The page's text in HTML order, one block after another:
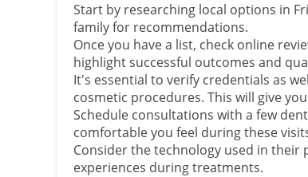
Start by researching local options in
family for recommendations.
Once you have a list, check online
highlight successful outcomes and
It's essential to verify credentials as
cosmetic procedures. This will give
Schedule consultations with a few
comfortable you feel during these
Consider the technology used in
experiences during treatments.